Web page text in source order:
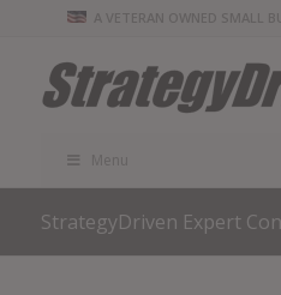
A VETERAN OWNED
StrategyDriven Expert